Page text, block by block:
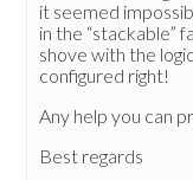
it seemed
in the “stackable”
shove with the
configured right!
Any help you can
Best regards